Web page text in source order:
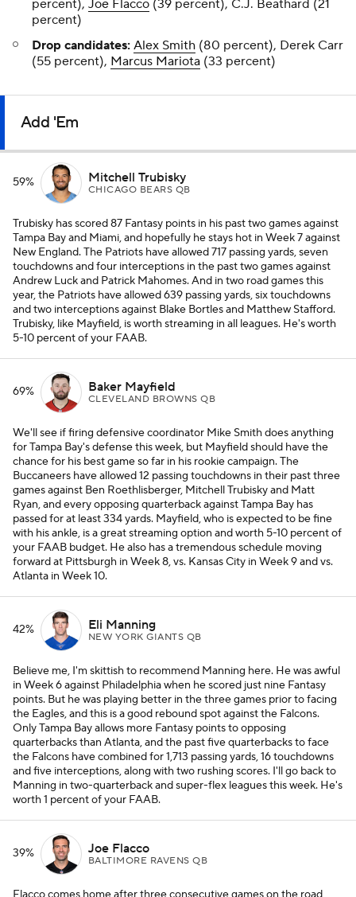
percent), Joe Flacco (39 percent), C.J. Beathard (21
percent)
Drop candidates: Alex Smith (80 percent), Derek Carr
(55 percent), Marcus Mariota (33 percent)
Add 'Em
59% Mitchell Trubisky
CHICAGO BEARS QB
Trubisky has scored 87 Fantasy points in his past two games against
Tampa Bay and Miami, and hopefully he stays hot in Week 7 against
New England. The Patriots have allowed 717 passing yards, seven
touchdowns and four interceptions in the past two games against
Andrew Luck and Patrick Mahomes. And in two road games this
year, the Patriots have allowed 639 passing yards, six touchdowns
and two interceptions against Blake Bortles and Matthew Stafford.
Trubisky, like Mayfield, is worth streaming in all leagues. He's worth
5-10 percent of your FAAB.
69% Baker Mayfield
CLEVELAND BROWNS QB
We'll see if firing defensive coordinator Mike Smith does anything
for Tampa Bay's defense this week, but Mayfield should have the
chance for his best game so far in his rookie campaign. The
Buccaneers have allowed 12 passing touchdowns in their past three
games against Ben Roethlisberger, Mitchell Trubisky and Matt
Ryan, and every opposing quarterback against Tampa Bay has
passed for at least 334 yards. Mayfield, who is expected to be fine
with his ankle, is a great streaming option and worth 5-10 percent of
your FAAB budget. He also has a tremendous schedule moving
forward at Pittsburgh in Week 8, vs. Kansas City in Week 9 and vs.
Atlanta in Week 10.
42% Eli Manning
NEW YORK GIANTS QB
Believe me, I'm skittish to recommend Manning here. He was awful
in Week 6 against Philadelphia when he scored just nine Fantasy
points. But he was playing better in the three games prior to facing
the Eagles, and this is a good rebound spot against the Falcons.
Only Tampa Bay allows more Fantasy points to opposing
quarterbacks than Atlanta, and the past five quarterbacks to face
the Falcons have combined for 1,713 passing yards, 16 touchdowns
and five interceptions, along with two rushing scores. I'll go back to
Manning in two-quarterback and super-flex leagues this week. He's
worth 1 percent of your FAAB.
39% Joe Flacco
BALTIMORE RAVENS QB